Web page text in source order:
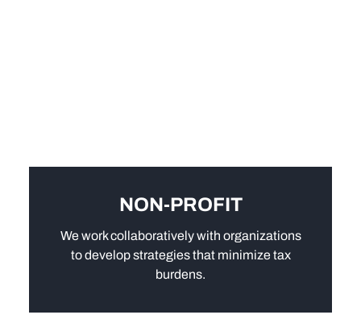
NON-PROFIT
We work collaboratively with organizations
to develop strategies that minimize tax
burdens.